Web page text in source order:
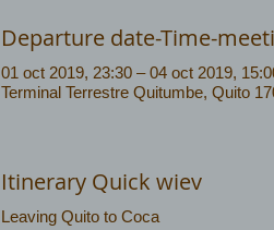
Departure date-Time-
01 oct 2019, 23:30 – 04 oct 2019,
Terminal Terrestre Quitumbe, Quito
Itinerary Quick wiev
Leaving Quito to Coca